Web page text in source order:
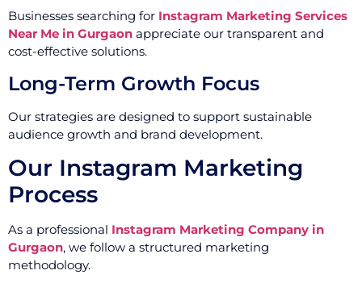
Businesses searching for Instagram Marketing Services
Near Me in Gurgaon appreciate our transparent and
cost-effective solutions.
Long-Term Growth Focus
Our strategies are designed to support sustainable
audience growth and brand development.
Our Instagram Marketing
Process
As a professional Instagram Marketing Company in
Gurgaon, we follow a structured marketing
methodology.